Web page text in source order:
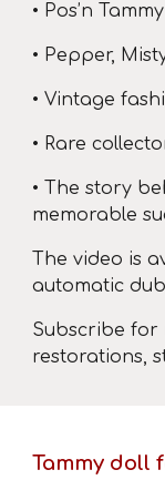
• Pos’n
• Pepper,
• Vintage
• Rare
• The story
memorable
The video is
automatic
Subscribe for
restorations,
Tammy doll